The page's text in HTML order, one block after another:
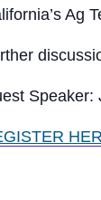
Ag
Speaker: